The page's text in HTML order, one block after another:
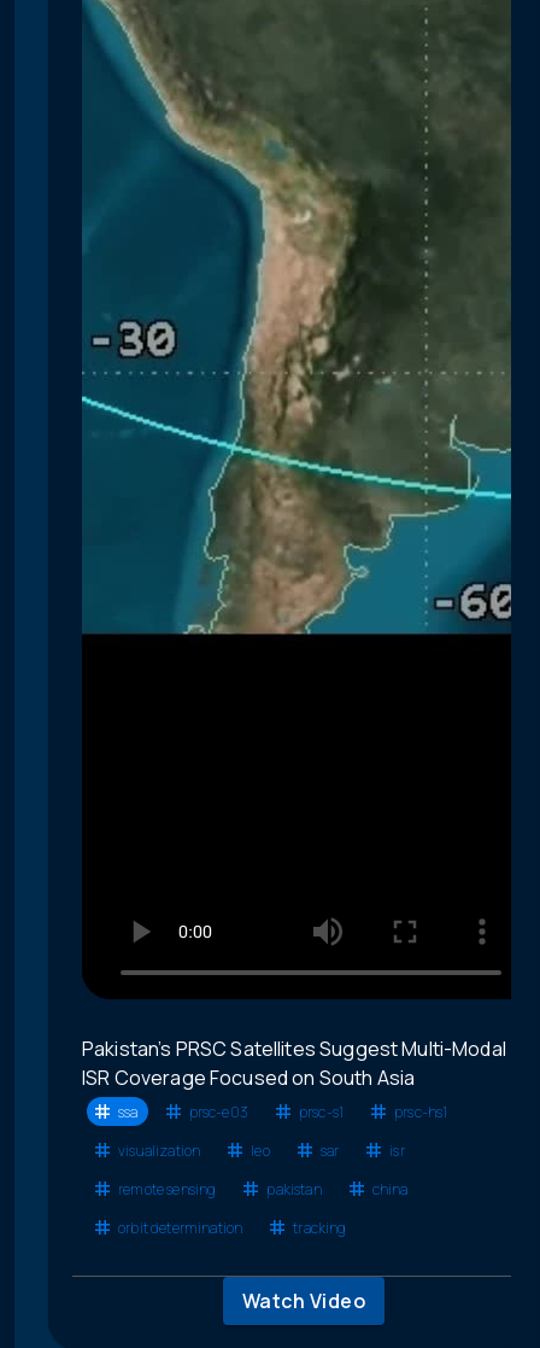
Pakistan’s PRSC Satellites Suggest Multi-Modal
ISR Coverage Focused on South Asia
ssa prsc-e03 prsc-s1
prsc-hs1
visualization
leo sar
isr
remote sensing
pakistan
china
orbit determination
tracking
Watch Video